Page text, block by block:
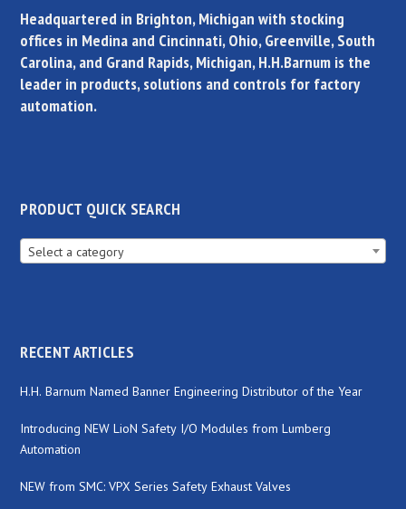
Headquartered in Brighton, Michigan with stocking
offices in Medina and Cincinnati, Ohio, Greenville, South
Carolina, and Grand Rapids, Michigan, H.H.Barnum is the
leader in products, solutions and controls for factory
automation.
PRODUCT QUICK SEARCH
Select a category
RECENT ARTICLES
H.H. Barnum Named Banner Engineering Distributor of the Year
Introducing NEW LioN Safety I/O Modules from Lumberg
Automation
NEW from SMC: VPX Series Safety Exhaust Valves